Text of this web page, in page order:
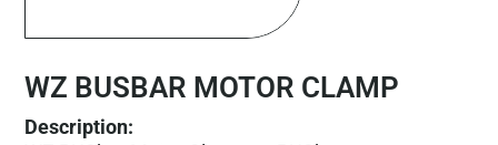
WZ BUSBAR MOTOR CLAMP
Description: